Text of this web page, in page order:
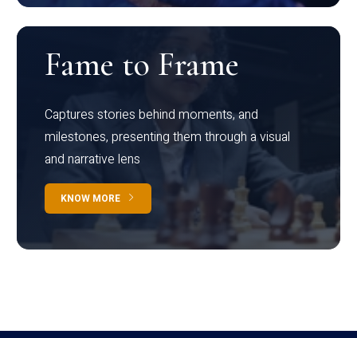
Fame to Frame
Captures stories behind moments, and
milestones, presenting them through a visual
and narrative lens
KNOW MORE